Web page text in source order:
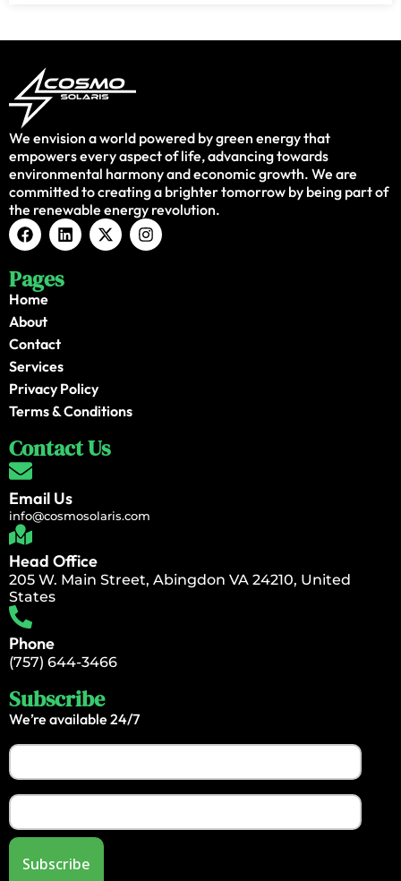
We envision a world powered by green energy that
empowers every aspect of life, advancing towards
environmental harmony and economic growth. We are
committed to creating a brighter tomorrow by being part of
the renewable energy revolution.
Pages
Home
About
Contact
Services
Privacy Policy
Terms & Conditions
Contact Us
Email Us
info@cosmosolaris.com
Head Office
205 W. Main Street, Abingdon VA 24210, United
States
Phone
(757) 644-3466
Subscribe
We’re available 24/7